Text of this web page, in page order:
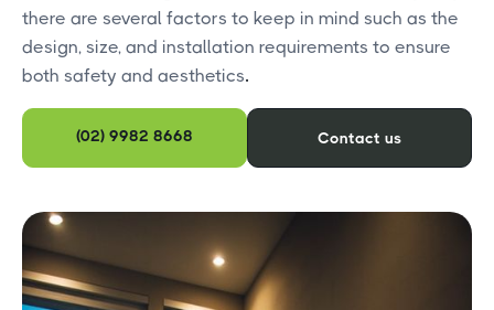
there are several factors to keep in mind such as the
design, size, and installation requirements to ensure
both safety and aesthetics.
(02) 9982 8668 Contact us